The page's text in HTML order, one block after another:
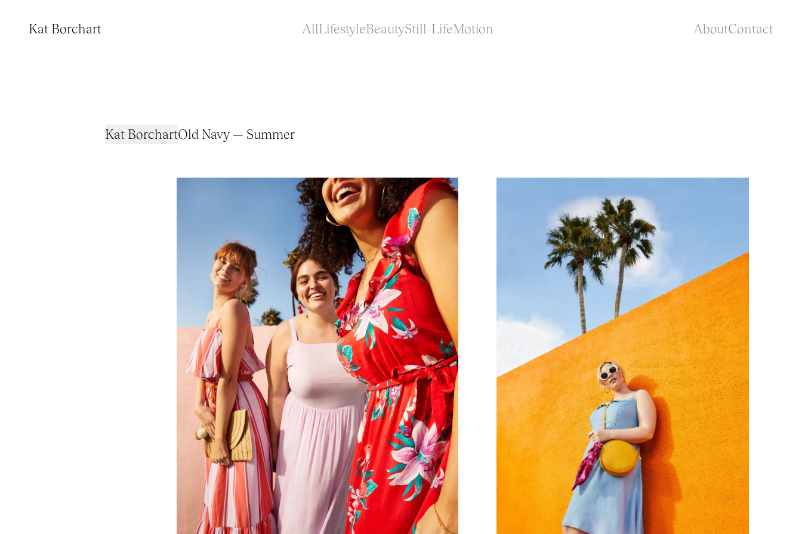
Kat Borchart AllLifestyleBeautyStill-LifeMotion AboutContact
Kat BorchartOld Navy — Summer